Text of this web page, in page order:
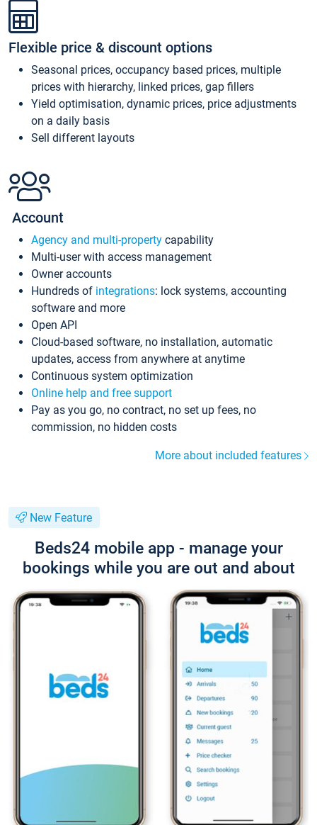
Flexible price & discount options
Seasonal prices, occupancy based prices, multiple
prices with hierarchy, linked prices, gap fillers
Yield optimisation, dynamic prices, price adjustments
on a daily basis
Sell different layouts
Account
Agency and multi-property capability
Multi-user with access management
Owner accounts
Hundreds of integrations: lock systems, accounting
software and more
Open API
Cloud-based software, no installation, automatic
updates, access from anywhere at anytime
Continuous system optimization
Online help and free support
Pay as you go, no contract, no set up fees, no
commission, no hidden costs
More about included features
New Feature
Beds24 mobile app - manage your
bookings while you are out and about